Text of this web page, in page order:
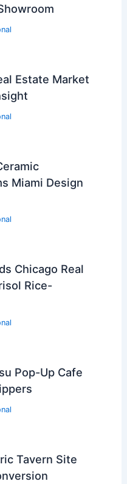
Estate Market
Miami Design
Chicago Real
Rice-
Pop-Up Cafe
Tavern Site